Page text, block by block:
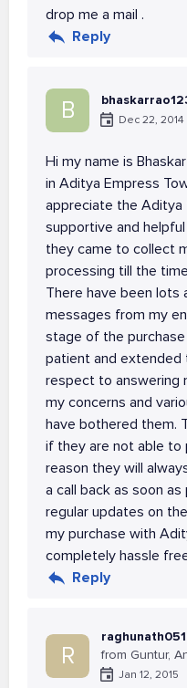
drop me a mail .
Reply
B Dec 22, 2014
Hi my name is
in Aditya Empress
appreciate the Aditya
supportive and
they came to collect
processing till the
There have been lots
messages from my
stage of the
patient and
respect to answering
my concerns and
have bothered them.
if they are not able to
reason they will
a call back as soon
regular updates on
my purchase with
completely hassle
Reply
R
from Guntur,
Jan 12, 2015